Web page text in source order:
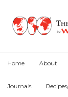
primary
main
primary
Home About
Journals